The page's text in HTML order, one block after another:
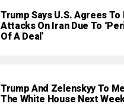
Trump Says U.S. Agrees To
Attacks On Iran Due To
Of A Deal’
Trump And Zelenskyy To
The White House Next